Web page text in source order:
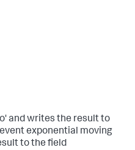
and writes the result to
exponential moving
to the field